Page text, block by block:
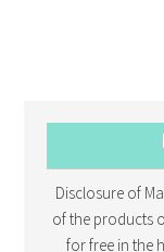
Disclosure of
of the products
for free in the